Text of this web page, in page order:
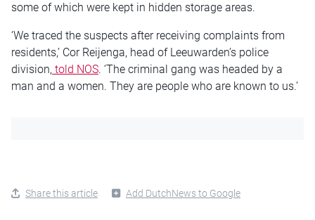
some of which were kept in hidden storage areas.
‘We traced the suspects after receiving complaints from
residents,’ Cor Reijenga, head of Leeuwarden’s police
division, told NOS. ‘The criminal gang was headed by a
man and a women. They are people who are known to us.’
Share this article Add DutchNews to Google